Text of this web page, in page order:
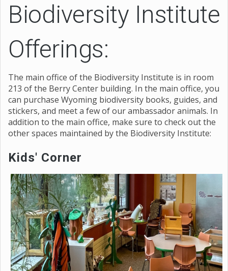
Biodiversity Institute
Offerings:
The main office of the Biodiversity Institute is in room
213 of the Berry Center building. In the main office, you
can purchase Wyoming biodiversity books, guides, and
stickers, and meet a few of our ambassador animals. In
addition to the main office, make sure to check out the
other spaces maintained by the Biodiversity Institute:
Kids' Corner